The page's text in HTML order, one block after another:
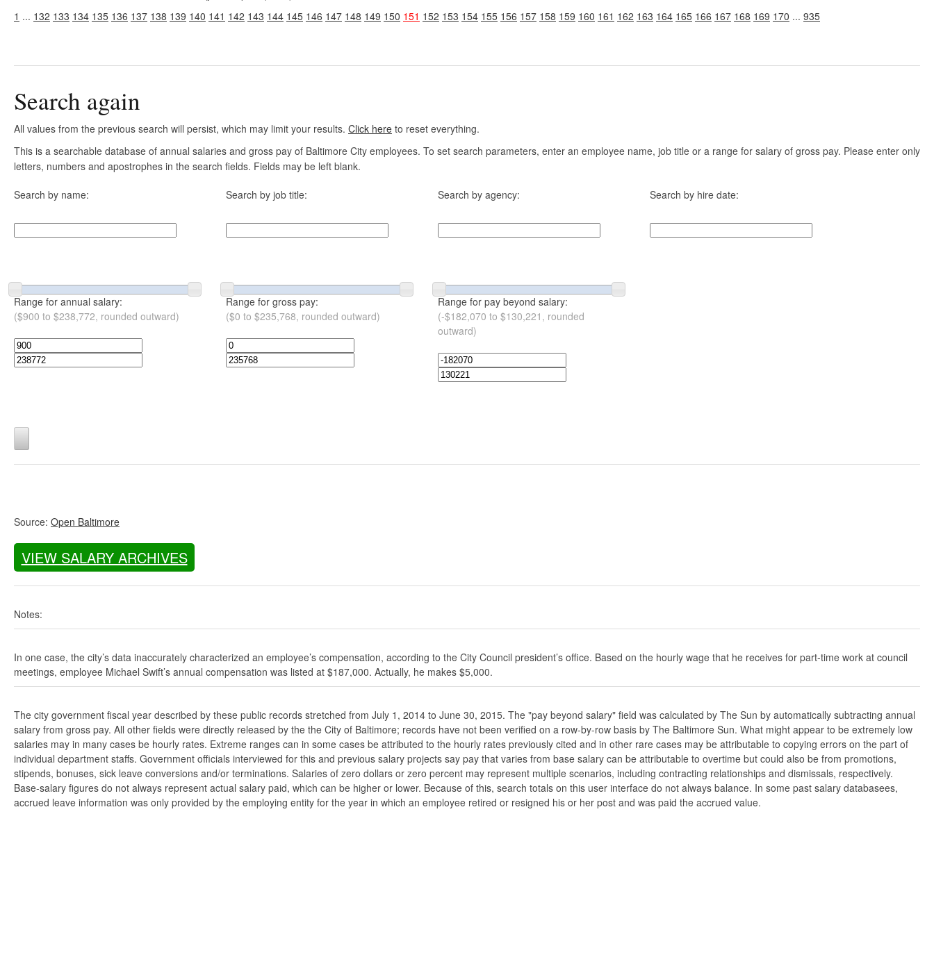
1 ... 132 133 134 135 136 137 138 139 140 141 142 143 144 145 146 147 148 149 150 151 152 153 154 155 156 157 158 159 160 161 162 163 164 165 166 167 168 169 170 ... 935
Search again
All values from the previous search will persist, which may limit your results. Click here to reset everything.
This is a searchable database of annual salaries and gross pay of Baltimore City employees. To set search parameters, enter an employee name, job title or a range for salary of gross pay. Please enter only
letters, numbers and apostrophes in the search fields. Fields may be left blank.
Search by name: Search by job title: Search by agency: Search by hire date:
Range for annual salary:
($900 to $238,772, rounded outward)
Range for gross pay:
($0 to $235,768, rounded outward)
Range for pay beyond salary:
(-$182,070 to $130,221, rounded
outward)
Source: Open Baltimore
VIEW SALARY ARCHIVES
Notes:
In one case, the city’s data inaccurately characterized an employee’s compensation, according to the City Council president’s office. Based on the hourly wage that he receives for part-time work at council
meetings, employee Michael Swift’s annual compensation was listed at $187,000. Actually, he makes $5,000.
The city government fiscal year described by these public records stretched from July 1, 2014 to June 30, 2015. The "pay beyond salary" field was calculated by The Sun by automatically subtracting annual
salary from gross pay. All other fields were directly released by the the City of Baltimore; records have not been verified on a row-by-row basis by The Baltimore Sun. What might appear to be extremely low
salaries may in many cases be hourly rates. Extreme ranges can in some cases be attributed to the hourly rates previously cited and in other rare cases may be attributable to copying errors on the part of
individual department staffs. Government officials interviewed for this and previous salary projects say pay that varies from base salary can be attributable to overtime but could also be from promotions,
stipends, bonuses, sick leave conversions and/or terminations. Salaries of zero dollars or zero percent may represent multiple scenarios, including contracting relationships and dismissals, respectively.
Base-salary figures do not always represent actual salary paid, which can be higher or lower. Because of this, search totals on this user interface do not always balance. In some past salary databasees,
accrued leave information was only provided by the employing entity for the year in which an employee retired or resigned his or her post and was paid the accrued value.